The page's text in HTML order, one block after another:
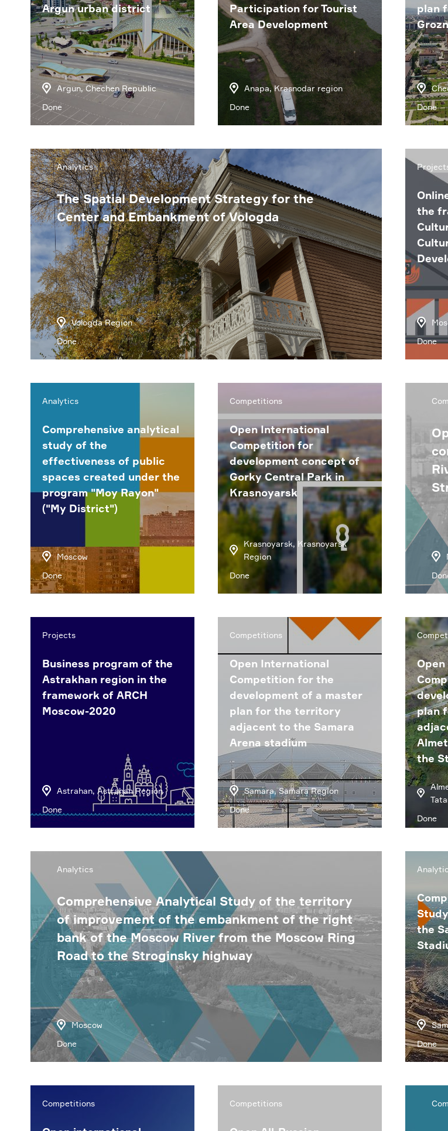
Argun urban district
Argun, Chechen Republic
Done
Participation for Tourist
Area Development
Anapa, Krasnodar region
Done
plan
Done
Analytics
The Spatial Development Strategy for the
Center and Embankment of Vologda
Vologda Region
Done
the
Done
Analytics
Comprehensive analytical
study of the
effectiveness of public
spaces created under the
program "Moy Rayon"
("My District")
Moscow
Done
Competitions
Open International
Competition for
development concept of
Gorky Central Park in
Krasnoyarsk
Krasnoyarsk, Krasnoyarsk
Region
Done
Projects
Business program of the
Astrakhan region in the
framework of ARCH
Moscow-2020
Astrahan, Astrahan Region
Done
Competitions
Open International
Competition for the
development of a master
plan for the territory
adjacent to the Samara
Arena stadium
Samara, Samara Region
Done
plan
the
Done
Analytics
Comprehensive Analytical Study of the territory
of improvement of the embankment of the right
bank of the Moscow River from the Moscow Ring
Road to the Stroginsky highway
Moscow
Done
the
Done
Competitions Competitions